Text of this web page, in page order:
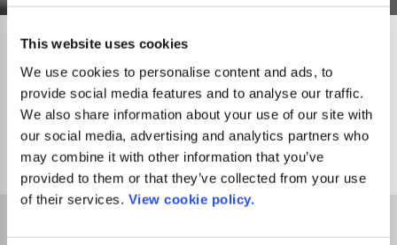
This website uses cookies
We use cookies to personalise content and ads, to
provide social media features and to analyse our traffic.
We also share information about your use of our site with
our social media, advertising and analytics partners who
may combine it with other information that you’ve
provided to them or that they’ve collected from your use
of their services. View cookie policy.
Journals